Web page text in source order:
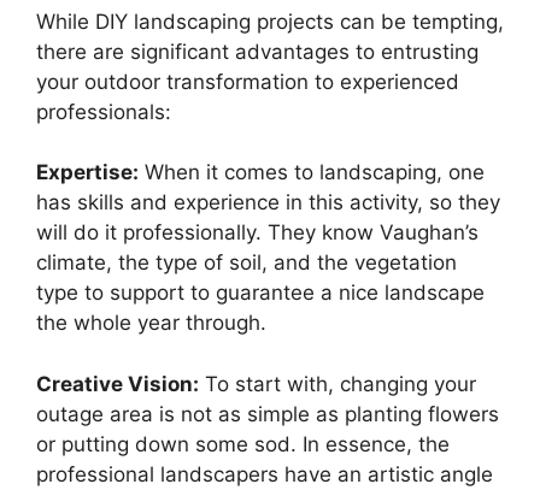
While DIY landscaping projects can be tempting,
there are significant advantages to entrusting
your outdoor transformation to experienced
professionals:
Expertise: When it comes to landscaping, one
has skills and experience in this activity, so they
will do it professionally. They know Vaughan’s
climate, the type of soil, and the vegetation
type to support to guarantee a nice landscape
the whole year through.
Creative Vision: To start with, changing your
outage area is not as simple as planting flowers
or putting down some sod. In essence, the
professional landscapers have an artistic angle